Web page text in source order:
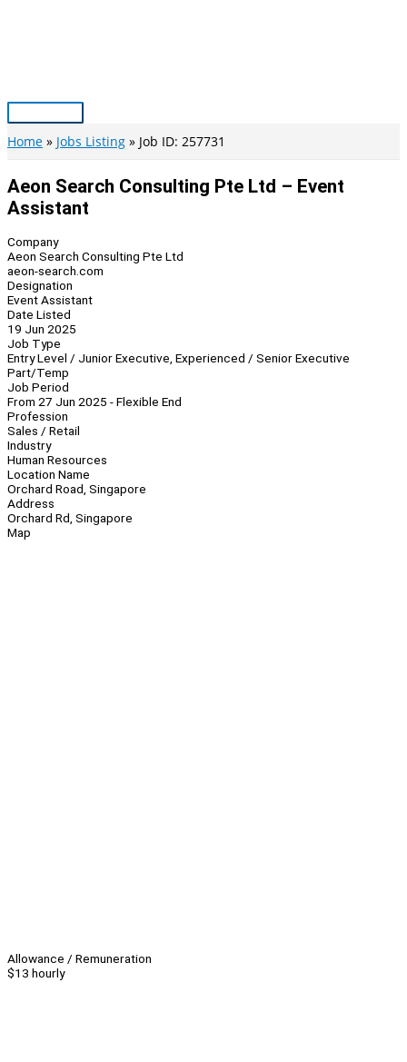
Main
Menu
Home Jobs Listing Job ID: 257731
Aeon Search Consulting Pte Ltd – Event
Assistant
Company
Aeon Search Consulting Pte Ltd
aeon-search.com
Designation
Event Assistant
Date Listed
19 Jun 2025
Job Type
Entry Level / Junior Executive, Experienced / Senior Executive
Part/Temp
Job Period
From 27 Jun 2025 - Flexible End
Profession
Sales / Retail
Industry
Human Resources
Location Name
Orchard Road, Singapore
Address
Orchard Rd, Singapore
Map
Allowance / Remuneration
$13 hourly